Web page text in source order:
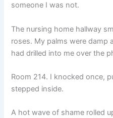
someone I was not.
The nursing home hallway
roses. My palms were damp
had drilled into me over the
Room 214. I knocked once,
stepped inside.
A hot wave of shame rolled